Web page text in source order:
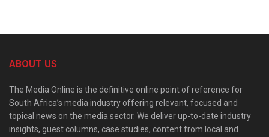
ABOUT US
The Media Online is the definitive online point of reference for
South Africa’s media industry offering relevant, focused and
topical news on the media sector. We deliver up-to-date industry
insights, guest columns, case studies, content from local and